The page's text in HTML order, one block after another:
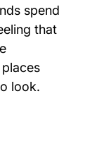
spend
that
look.